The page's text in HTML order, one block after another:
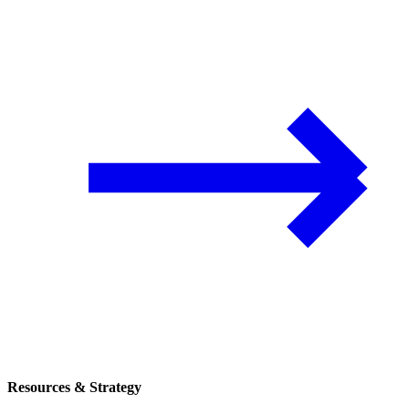
Resources & Strategy